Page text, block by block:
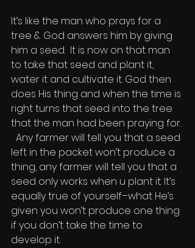
It’s like the man who prays for a
tree & God answers him by giving
him a seed.  It is now on that man
to take that seed and plant it,
water it and cultivate it. God then
does His thing and when the time is
right turns that seed into the tree
that the man had been praying for.
Any farmer will tell you that a seed
left in the packet won’t produce a
thing, any farmer will tell you that a
seed only works when u plant it. It’s
equally true of yourself–what He’s
given you won’t produce one thing
if you don’t take the time to
develop it.